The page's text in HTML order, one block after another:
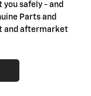
safely - and
Parts and
and aftermarket